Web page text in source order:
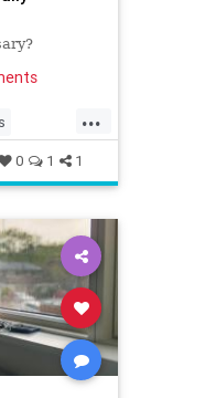
...
0 1 1